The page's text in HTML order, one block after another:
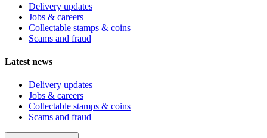
Delivery updates
Jobs & careers
Collectable stamps & coins
Scams and fraud
Latest news
Delivery updates
Jobs & careers
Collectable stamps & coins
Scams and fraud